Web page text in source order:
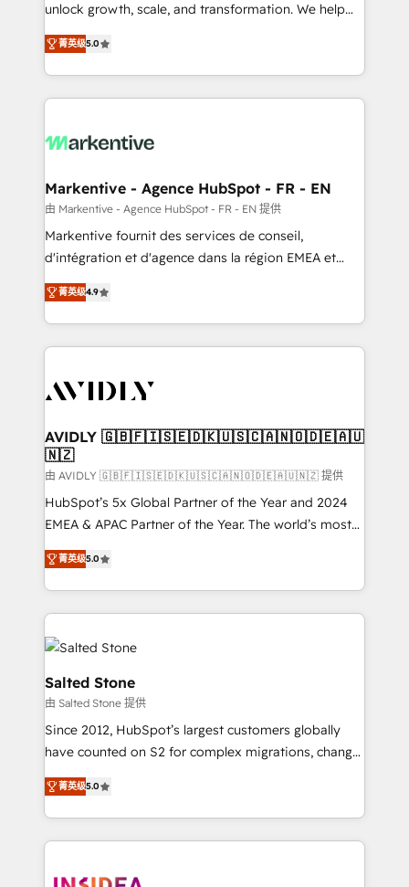
accreditations and deep HIPAA-compliance
expertise. - A team of 250+ experts dedicated to
your resilient growth.
unlock growth, scale, and transformation. We help
companies activate HubSpot’s AI-powered
customer platform and operationalize HubSpot’s
Loop Marketing framework through expert-led
services, smart agents, and purpose-built apps,
results, fast. ⚙️CRM & RevOps: Align all Hubs to your
🎯Demand Gen & ABM: Drive pipeline with inbound,
ABM, AEO, SEO, & paid media. 👩‍💻Web Design:
Build high-performing websites with UX, messaging,
& conversion strategy that drive results. 🤖AI
AI, & maximize AEO with tailored AI services. 🧩
Integrations: Extend HubSpot with custom
菁英级5.0
Markentive - Agence HubSpot - FR - EN
由 Markentive - Agence HubSpot - FR - EN 提供
Markentive fournit des services de conseil,
d'intégration et d'agence dans la région EMEA et
North America. Avec plus de 115 experts en
marketing automation, Growth, Revops, CRM et
webdesign. Markentive is both a consulting firm, a
digital agency and an integrator. With over 115
CRM and webdesign (We focus on EMEA - USA
菁英级4.9
AVIDLY 🇬🇧🇫🇮🇸🇪🇩🇰🇺🇸🇨🇦🇳🇴🇩🇪🇦🇺
🇳🇿
由 AVIDLY 🇬🇧🇫🇮🇸🇪🇩🇰🇺🇸🇨🇦🇳🇴🇩🇪🇦🇺🇳🇿 提供
HubSpot’s 5x Global Partner of the Year and 2024
EMEA & APAC Partner of the Year. The world’s most
experienced and fully accredited HubSpot Solutions
Partner. 🚀 With 2,750+ HubSpot projects delivered
and 370+ specialists across EMEA, APAC and NAM,
we de-risk complex CRM programmes and
accelerate ROI across every HubSpot Hub. 🧭 From
multi-region migrations to AI-powered automation,
we turn complexity into clarity, human at global
scale. 🏆 HubSpot’s CEO called us “the partner of the
future.” Others agree it is proof of trust built through
measurable impact.
菁英级5.0
Salted Stone
由 Salted Stone 提供
Since 2012, HubSpot’s largest customers globally
have counted on S2 for complex migrations, change
management, systems integration, and creative
solutions that deliver measurable impact and
transform brand experiences As one of the few full-
service creative agencies in the HubSpot
winning design to build scalable, globally
菁英级5.0